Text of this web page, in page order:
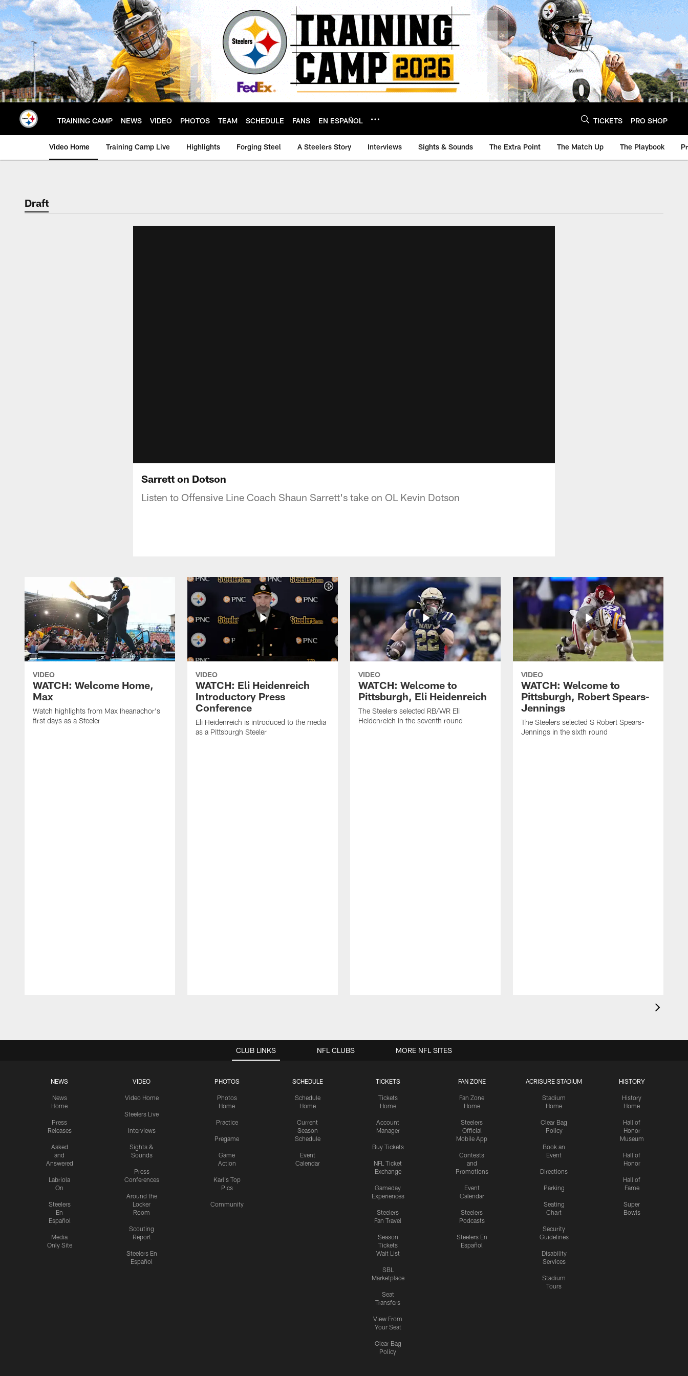
Skip
to
main
content
TRAINING CAMP NEWS VIDEO PHOTOS TEAM SCHEDULE FANS EN ESPAÑOL TICKETS PRO SHOP
Video Home Training Camp Live Highlights Forging Steel A Steelers Story Interviews Sights & Sounds The Extra Point The Match Up The Playbook
Draft
Sarrett on Dotson
Listen to Offensive Line Coach Shaun Sarrett's take on OL Kevin Dotson
VIDEO
WATCH: Welcome Home,
Max
Watch highlights from Max Iheanachor's
first days as a Steeler
VIDEO
WATCH: Eli Heidenreich
Introductory Press
Conference
Eli Heidenreich is introduced to the media
as a Pittsburgh Steeler
VIDEO
WATCH: Welcome to
Pittsburgh, Eli Heidenreich
The Steelers selected RB/WR Eli
Heidenreich in the seventh round
VIDEO
WATCH: Welcome to
Pittsburgh, Robert Spears-
Jennings
The Steelers selected S Robert Spears-
Jennings in the sixth round
CLUB LINKS
NEWS
News
Home
Press
Releases
Asked
and
Answered
Labriola
On
Steelers
En
Español
Media
Only Site
VIDEO
Video Home
Steelers Live
Interviews
Sights &
Sounds
Press
Conferences
Around the
Locker
Room
Scouting
Report
Steelers En
Español
PHOTOS
Photos
Home
Practice
Pregame
Game
Action
Karl's Top
Pics
Community
SCHEDULE
Schedule
Home
Current
Season
Schedule
Event
Calendar
TICKETS
Tickets
Home
Account
Manager
Buy Tickets
NFL Ticket
Exchange
Gameday
Experiences
Steelers
Fan Travel
Season
Tickets
Wait List
SBL
Marketplace
Seat
Transfers
View From
Your Seat
Clear Bag
Policy
FAN ZONE
Fan Zone
Home
Steelers
Official
Mobile App
Contests
and
Promotions
Event
Calendar
Steelers
Podcasts
Steelers En
Español
ACRISURE STADIUM
Stadium
Home
Clear Bag
Policy
Book an
Event
Directions
Parking
Seating
Chart
Security
Guidelines
Disability
Services
Stadium
Tours
HISTORY
History
Home
Hall of
Honor
Museum
Hall of
Honor
Hall of
Fame
Super
Bowls
NFL CLUBS MORE NFL SITES